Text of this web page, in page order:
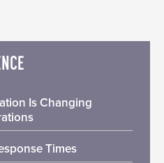
Is Changing
Times